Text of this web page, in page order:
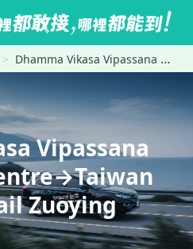
Dhamma Vikasa Vipassana Meditation Centre to Taiwan High Speed Rail Zuoying Station
Vipassana
Zuoying